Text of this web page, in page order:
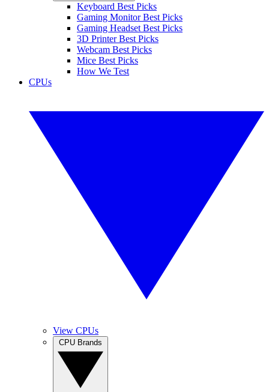
Keyboard Best Picks
Gaming Monitor Best Picks
Gaming Headset Best Picks
3D Printer Best Picks
Webcam Best Picks
Mice Best Picks
How We Test
CPUs
View CPUs